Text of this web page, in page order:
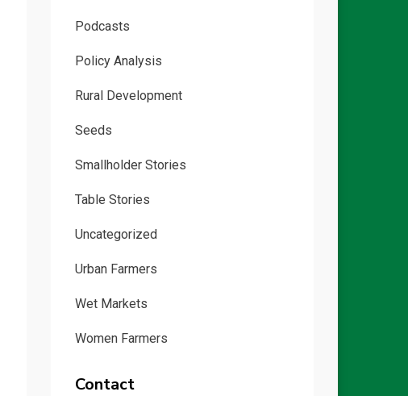
Podcasts
Policy Analysis
Rural Development
Seeds
Smallholder Stories
Table Stories
Uncategorized
Urban Farmers
Wet Markets
Women Farmers
Contact